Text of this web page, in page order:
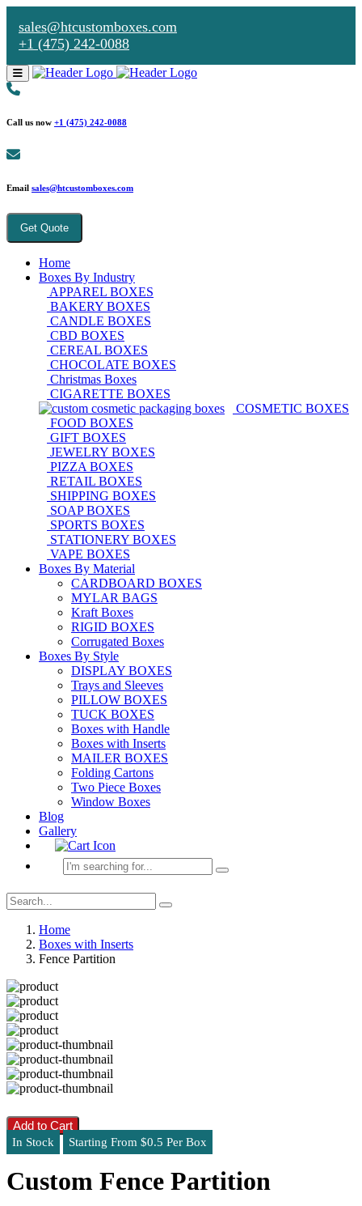
sales@htcustomboxes.com
+1 (475) 242-0088
Call us now +1 (475) 242-0088
Email sales@htcustomboxes.com
Get Quote
Home
Boxes By Industry
APPAREL BOXES
BAKERY BOXES
CANDLE BOXES
CBD BOXES
CEREAL BOXES
CHOCOLATE BOXES
Christmas Boxes
CIGARETTE BOXES
COSMETIC BOXES
FOOD BOXES
GIFT BOXES
JEWELRY BOXES
PIZZA BOXES
RETAIL BOXES
SHIPPING BOXES
SOAP BOXES
SPORTS BOXES
STATIONERY BOXES
VAPE BOXES
Boxes By Material
CARDBOARD BOXES
MYLAR BAGS
Kraft Boxes
RIGID BOXES
Corrugated Boxes
Boxes By Style
DISPLAY BOXES
Trays and Sleeves
PILLOW BOXES
TUCK BOXES
Boxes with Handle
Boxes with Inserts
MAILER BOXES
Folding Cartons
Two Piece Boxes
Window Boxes
Blog
Gallery
Home
Boxes with Inserts
Fence Partition
Add to Cart
In Stock Starting From $0.5 Per Box
Custom Fence Partition